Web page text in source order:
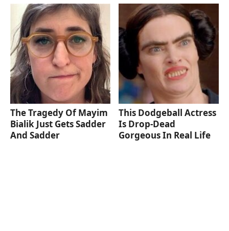
The Tragedy Of Mayim
Bialik Just Gets Sadder
And Sadder
This Dodgeball Actress
Is Drop-Dead
Gorgeous In Real Life